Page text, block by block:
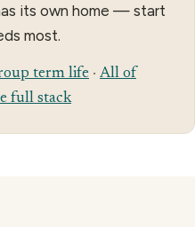
its own home — start
most.
term life · All of
full stack